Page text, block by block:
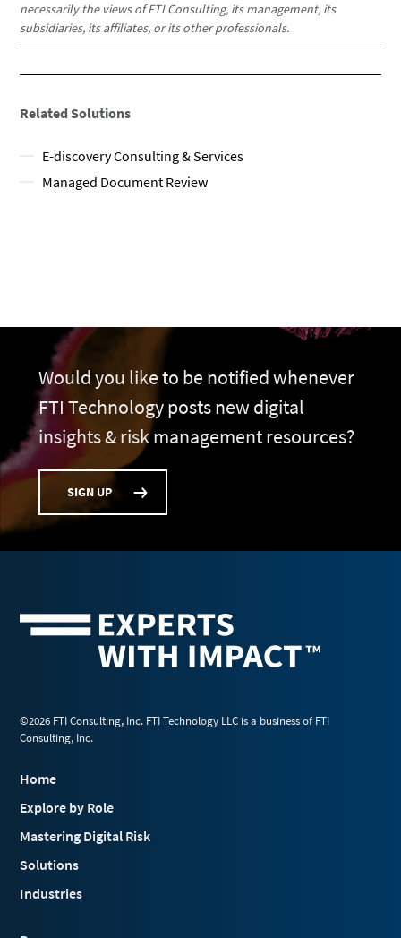
necessarily the views of FTI Consulting, its management, its
subsidiaries, its affiliates, or its other professionals.
Related Solutions
E-discovery Consulting & Services
Managed Document Review
Would you like to be notified whenever
FTI Technology posts new digital
insights & risk management resources?
SIGN UP
©2026 FTI Consulting, Inc. FTI Technology LLC is a business of FTI
Consulting, Inc.
Home
Explore by Role
Mastering Digital Risk
Solutions
Industries